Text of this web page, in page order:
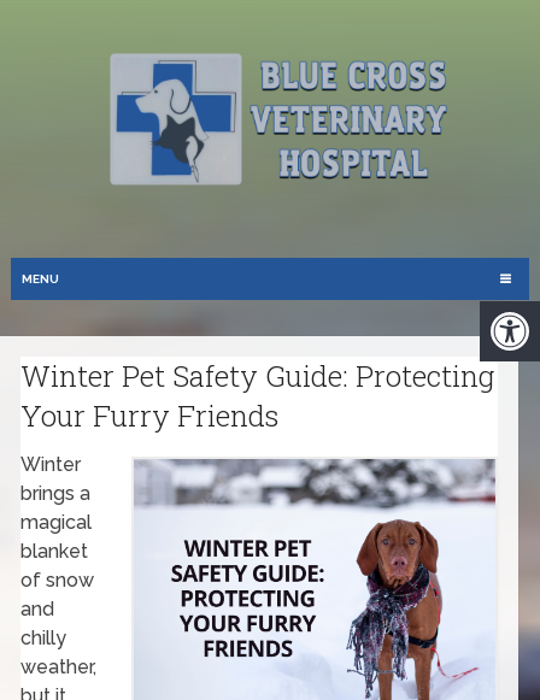
MENU
Winter Pet Safety Guide: Protecting
Your Furry Friends
Winter
brings a
magical
blanket
of snow
and
chilly
weather,